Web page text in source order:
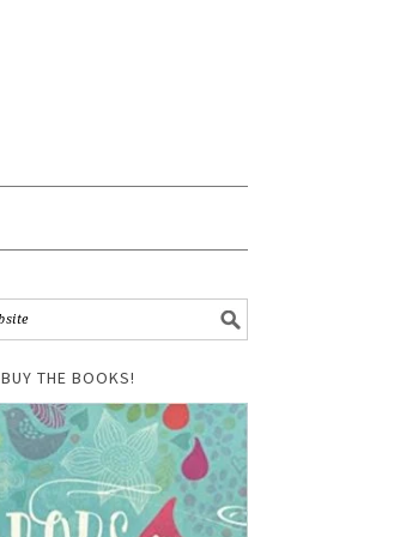
BUY THE BOOKS!